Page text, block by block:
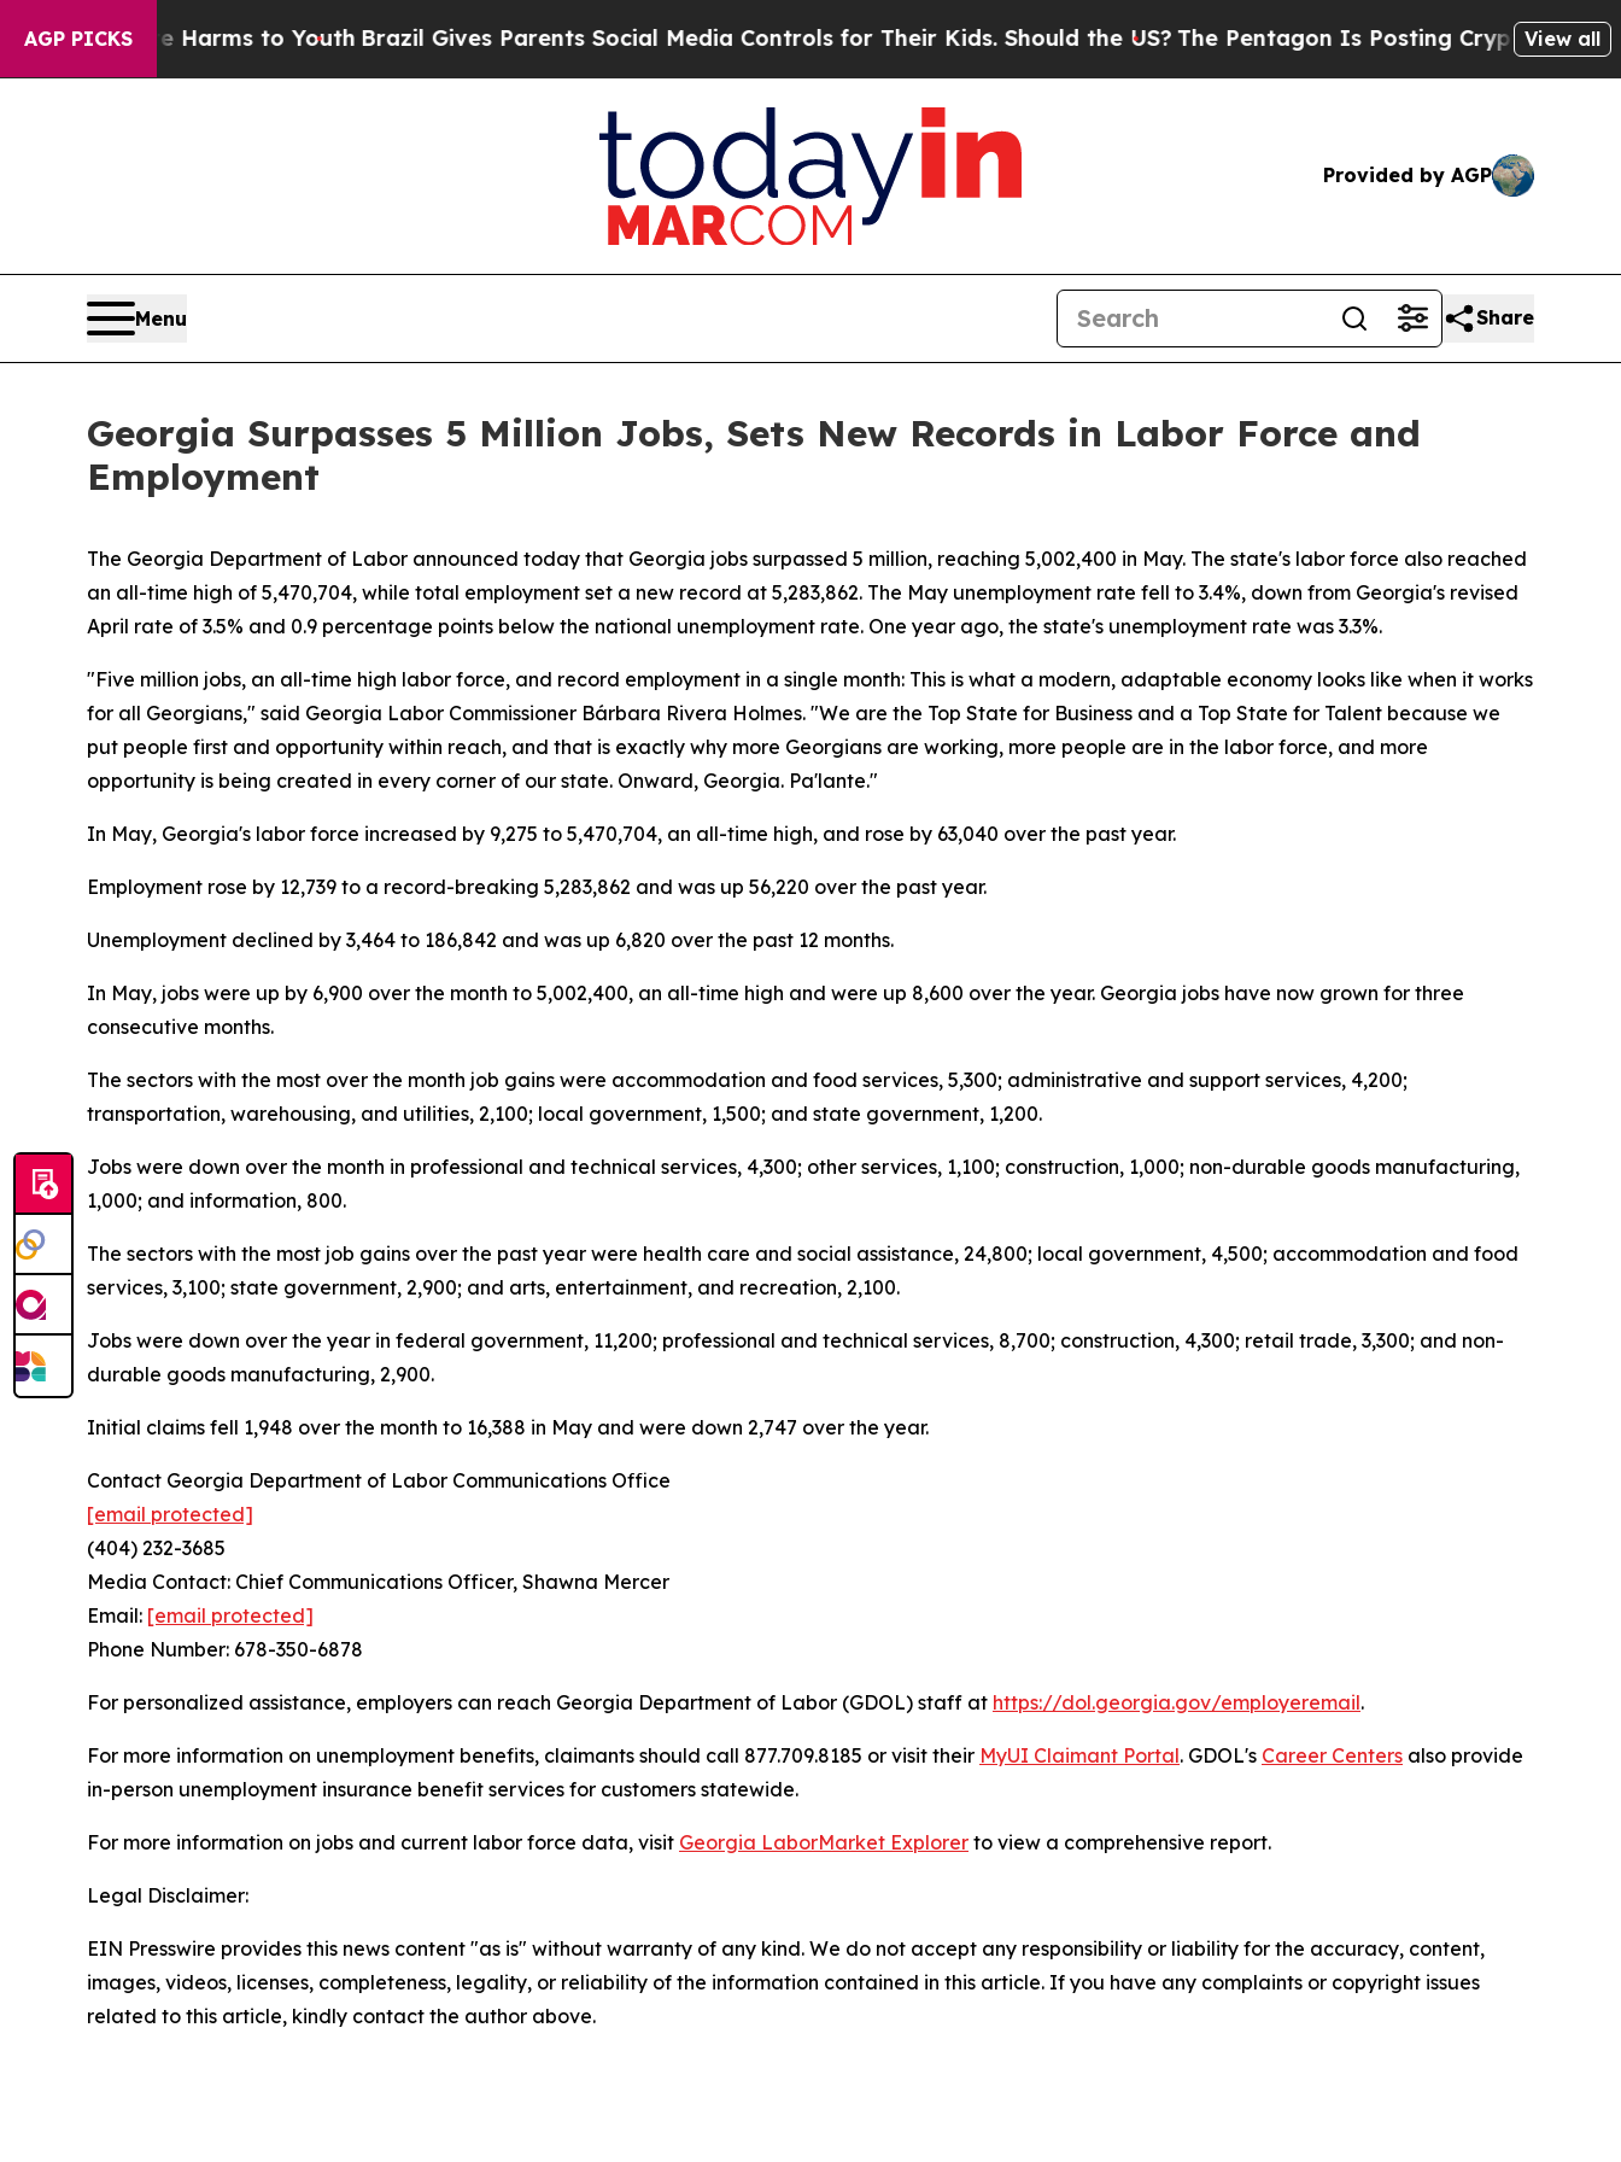
AGP PICKS
Abate Harms to Youth Brazil Gives Parents Social Media Controls for Their Kids. Should the US?The Pentagon Is Posting Cryptic BiblicalView all
Provided by AGP
Menu Share
Georgia Surpasses 5 Million Jobs, Sets New Records in Labor Force and
Employment
The Georgia Department of Labor announced today that Georgia jobs surpassed 5 million, reaching 5,002,400 in May. The state's labor force also reached
an all-time high of 5,470,704, while total employment set a new record at 5,283,862. The May unemployment rate fell to 3.4%, down from Georgia's revised
April rate of 3.5% and 0.9 percentage points below the national unemployment rate. One year ago, the state's unemployment rate was 3.3%.
"Five million jobs, an all-time high labor force, and record employment in a single month: This is what a modern, adaptable economy looks like when it works
for all Georgians," said Georgia Labor Commissioner Bárbara Rivera Holmes. "We are the Top State for Business and a Top State for Talent because we
put people first and opportunity within reach, and that is exactly why more Georgians are working, more people are in the labor force, and more
opportunity is being created in every corner of our state. Onward, Georgia. Pa'lante."
In May, Georgia's labor force increased by 9,275 to 5,470,704, an all-time high, and rose by 63,040 over the past year.
Employment rose by 12,739 to a record-breaking 5,283,862 and was up 56,220 over the past year.
Unemployment declined by 3,464 to 186,842 and was up 6,820 over the past 12 months.
In May, jobs were up by 6,900 over the month to 5,002,400, an all-time high and were up 8,600 over the year. Georgia jobs have now grown for three
consecutive months.
The sectors with the most over the month job gains were accommodation and food services, 5,300; administrative and support services, 4,200;
transportation, warehousing, and utilities, 2,100; local government, 1,500; and state government, 1,200.
Jobs were down over the month in professional and technical services, 4,300; other services, 1,100; construction, 1,000; non-durable goods manufacturing,
1,000; and information, 800.
The sectors with the most job gains over the past year were health care and social assistance, 24,800; local government, 4,500; accommodation and food
services, 3,100; state government, 2,900; and arts, entertainment, and recreation, 2,100.
Jobs were down over the year in federal government, 11,200; professional and technical services, 8,700; construction, 4,300; retail trade, 3,300; and non-
durable goods manufacturing, 2,900.
Initial claims fell 1,948 over the month to 16,388 in May and were down 2,747 over the year.
Contact Georgia Department of Labor Communications Office
[email protected]
(404) 232-3685
Media Contact: Chief Communications Officer, Shawna Mercer
Email: [email protected]
Phone Number: 678-350-6878
For personalized assistance, employers can reach Georgia Department of Labor (GDOL) staff at https://dol.georgia.gov/employeremail.
For more information on unemployment benefits, claimants should call 877.709.8185 or visit their MyUI Claimant Portal. GDOL's Career Centers also provide
in-person unemployment insurance benefit services for customers statewide.
For more information on jobs and current labor force data, visit Georgia LaborMarket Explorer to view a comprehensive report.
Legal Disclaimer:
EIN Presswire provides this news content "as is" without warranty of any kind. We do not accept any responsibility or liability for the accuracy, content,
images, videos, licenses, completeness, legality, or reliability of the information contained in this article. If you have any complaints or copyright issues
related to this article, kindly contact the author above.